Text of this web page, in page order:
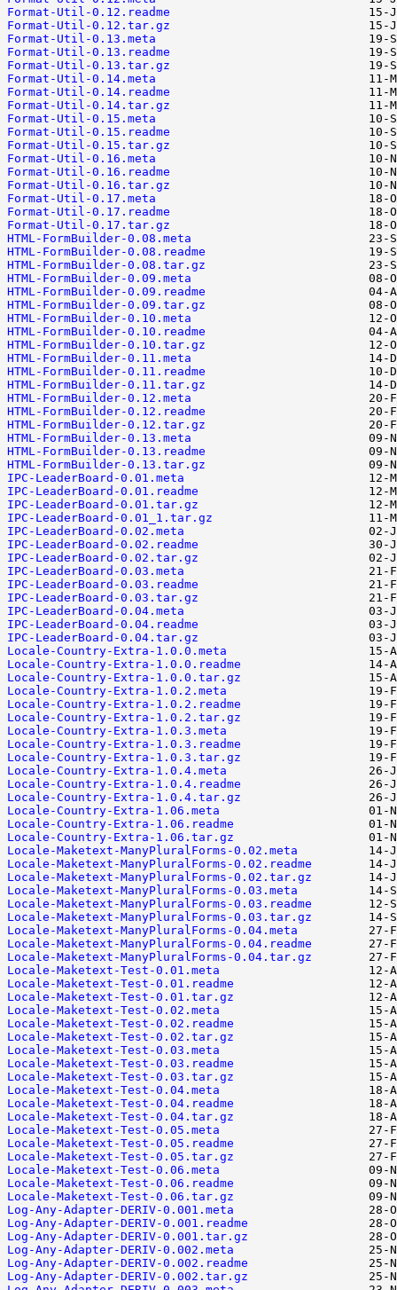
Format-Util-0.12.readme
Format-Util-0.12.tar.gz
Format-Util-0.13.meta
Format-Util-0.13.readme
Format-Util-0.13.tar.gz
Format-Util-0.14.meta
Format-Util-0.14.readme
Format-Util-0.14.tar.gz
Format-Util-0.15.meta
Format-Util-0.15.readme
Format-Util-0.15.tar.gz
Format-Util-0.16.meta
Format-Util-0.16.readme
Format-Util-0.16.tar.gz
Format-Util-0.17.meta
Format-Util-0.17.readme
Format-Util-0.17.tar.gz
HTML-FormBuilder-0.08.meta
HTML-FormBuilder-0.08.readme
HTML-FormBuilder-0.08.tar.gz
HTML-FormBuilder-0.09.meta
HTML-FormBuilder-0.09.readme
HTML-FormBuilder-0.09.tar.gz
HTML-FormBuilder-0.10.meta
HTML-FormBuilder-0.10.readme
HTML-FormBuilder-0.10.tar.gz
HTML-FormBuilder-0.11.meta
HTML-FormBuilder-0.11.readme
HTML-FormBuilder-0.11.tar.gz
HTML-FormBuilder-0.12.meta
HTML-FormBuilder-0.12.readme
HTML-FormBuilder-0.12.tar.gz
HTML-FormBuilder-0.13.meta
HTML-FormBuilder-0.13.readme
HTML-FormBuilder-0.13.tar.gz
IPC-LeaderBoard-0.01.meta
IPC-LeaderBoard-0.01.readme
IPC-LeaderBoard-0.01.tar.gz
IPC-LeaderBoard-0.01_1.tar.gz
IPC-LeaderBoard-0.02.meta
IPC-LeaderBoard-0.02.readme
IPC-LeaderBoard-0.02.tar.gz
IPC-LeaderBoard-0.03.meta
IPC-LeaderBoard-0.03.readme
IPC-LeaderBoard-0.03.tar.gz
IPC-LeaderBoard-0.04.meta
IPC-LeaderBoard-0.04.readme
IPC-LeaderBoard-0.04.tar.gz
Locale-Country-Extra-1.0.0.meta
Locale-Country-Extra-1.0.0.readme
Locale-Country-Extra-1.0.0.tar.gz
Locale-Country-Extra-1.0.2.meta
Locale-Country-Extra-1.0.2.readme
Locale-Country-Extra-1.0.2.tar.gz
Locale-Country-Extra-1.0.3.meta
Locale-Country-Extra-1.0.3.readme
Locale-Country-Extra-1.0.3.tar.gz
Locale-Country-Extra-1.0.4.meta
Locale-Country-Extra-1.0.4.readme
Locale-Country-Extra-1.0.4.tar.gz
Locale-Country-Extra-1.06.meta
Locale-Country-Extra-1.06.readme
Locale-Country-Extra-1.06.tar.gz
Locale-Maketext-ManyPluralForms-0.02.meta
Locale-Maketext-ManyPluralForms-0.02.readme
Locale-Maketext-ManyPluralForms-0.02.tar.gz
Locale-Maketext-ManyPluralForms-0.03.meta
Locale-Maketext-ManyPluralForms-0.03.readme
Locale-Maketext-ManyPluralForms-0.03.tar.gz
Locale-Maketext-ManyPluralForms-0.04.meta
Locale-Maketext-ManyPluralForms-0.04.readme
Locale-Maketext-ManyPluralForms-0.04.tar.gz
Locale-Maketext-Test-0.01.meta
Locale-Maketext-Test-0.01.readme
Locale-Maketext-Test-0.01.tar.gz
Locale-Maketext-Test-0.02.meta
Locale-Maketext-Test-0.02.readme
Locale-Maketext-Test-0.02.tar.gz
Locale-Maketext-Test-0.03.meta
Locale-Maketext-Test-0.03.readme
Locale-Maketext-Test-0.03.tar.gz
Locale-Maketext-Test-0.04.meta
Locale-Maketext-Test-0.04.readme
Locale-Maketext-Test-0.04.tar.gz
Locale-Maketext-Test-0.05.meta
Locale-Maketext-Test-0.05.readme
Locale-Maketext-Test-0.05.tar.gz
Locale-Maketext-Test-0.06.meta
Locale-Maketext-Test-0.06.readme
Locale-Maketext-Test-0.06.tar.gz
Log-Any-Adapter-DERIV-0.001.meta
Log-Any-Adapter-DERIV-0.001.readme
Log-Any-Adapter-DERIV-0.001.tar.gz
Log-Any-Adapter-DERIV-0.002.meta
Log-Any-Adapter-DERIV-0.002.readme
Log-Any-Adapter-DERIV-0.002.tar.gz